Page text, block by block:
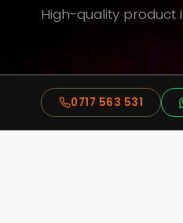
High-quality
0717 563 531